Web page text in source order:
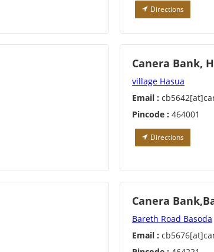
Directions
Canera Bank,
village Hasua
Email :
Pincode : 464001
Directions
Canera
Bareth Road Basoda
Email :